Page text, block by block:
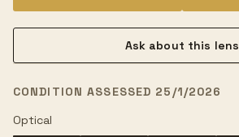
Ask about this lens
CONDITION ASSESSED 25/1/2026
Optical